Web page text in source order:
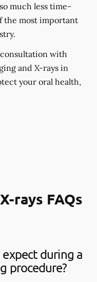
much less time-
the most important
with
and X-rays in
your oral health,
rays FAQs
during a
procedure?